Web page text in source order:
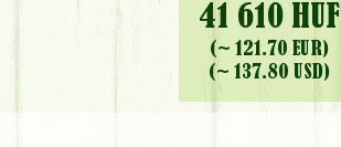
41 610 HUF
(~ 121.70 EUR)
(~ 137.80 USD)